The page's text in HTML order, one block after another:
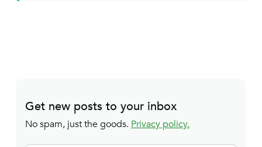
Get new posts to your inbox
No spam, just the goods. Privacy policy.